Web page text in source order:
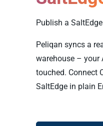
Publish a
Peliqan syncs a
warehouse – your
touched. Connect
SaltEdge in plain